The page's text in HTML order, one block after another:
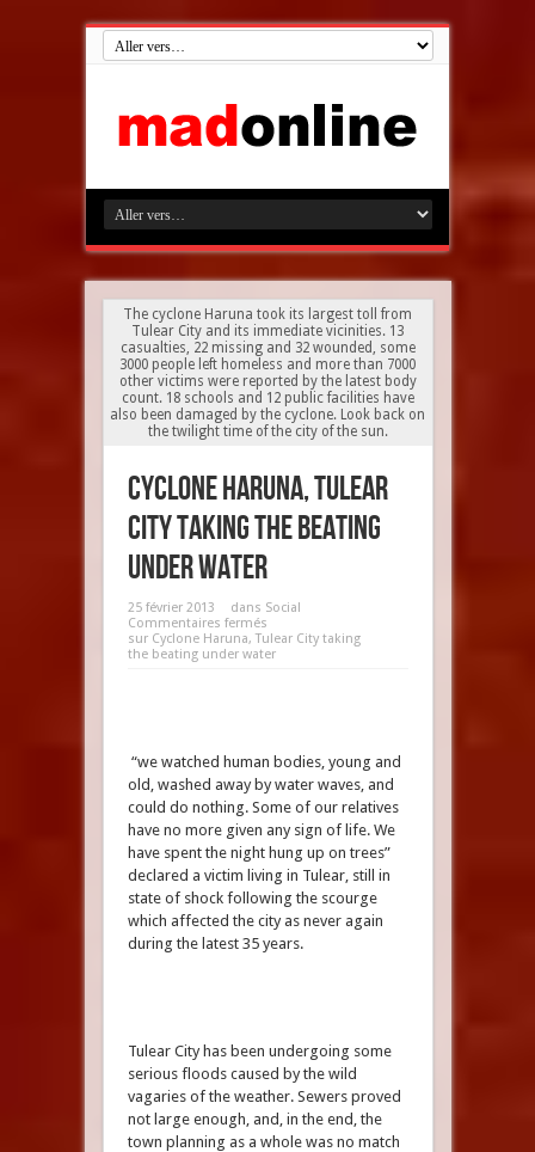
The cyclone Haruna took its largest toll from
Tulear City and its immediate vicinities. 13
casualties, 22 missing and 32 wounded, some
3000 people left homeless and more than 7000
other victims were reported by the latest body
count. 18 schools and 12 public facilities have
also been damaged by the cyclone. Look back on
the twilight time of the city of the sun.
Cyclone Haruna, Tulear
City taking the beating
under water
25 février 2013 dans Social
Commentaires fermés
sur Cyclone Haruna, Tulear City taking
the beating under water
“we watched human bodies, young and
old, washed away by water waves, and
could do nothing. Some of our relatives
have no more given any sign of life. We
have spent the night hung up on trees”
declared a victim living in Tulear, still in
state of shock following the scourge
which affected the city as never again
during the latest 35 years.
Tulear City has been undergoing some
serious floods caused by the wild
vagaries of the weather. Sewers proved
not large enough, and, in the end, the
town planning as a whole was no match